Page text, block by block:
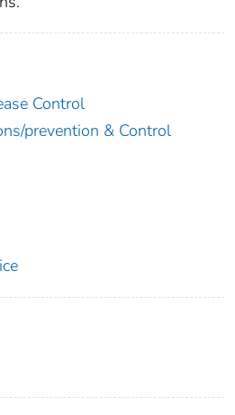
Control
prevention & Control